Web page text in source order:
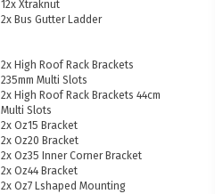
12x Xtraknut
2x Bus Gutter Ladder
2x High Roof Rack Brackets
235mm Multi Slots
2x High Roof Rack Brackets 44cm
Multi Slots
2x Oz15 Bracket
2x Oz20 Bracket
2x Oz35 Inner Corner Bracket
2x Oz44 Bracket
2x Oz7 Lshaped Mounting